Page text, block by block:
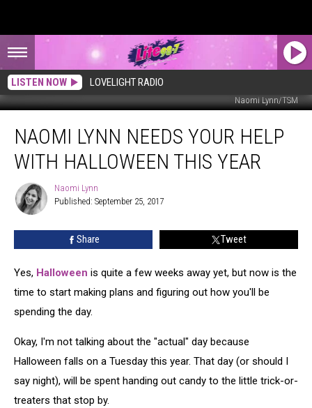
LISTEN NOW LOVELIGHT RADIO
Naomi Lynn/TSM
Lynn
Needs
Your
with
Halloween
NAOMI LYNN NEEDS YOUR HELP
WITH HALLOWEEN THIS YEAR
Naomi
Lynn
Naomi Lynn
Published: September 25, 2017
Share Tweet
Yes, Halloween is quite a few weeks away yet, but now is the
time to start making plans and figuring out how you'll be
spending the day.
Okay, I'm not talking about the "actual" day because
Halloween falls on a Tuesday this year. That day (or should I
say night), will be spent handing out candy to the little trick-or-
treaters that stop by.